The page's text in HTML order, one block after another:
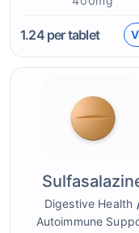
1.24per tablet
Digestive Health
Autoimmune